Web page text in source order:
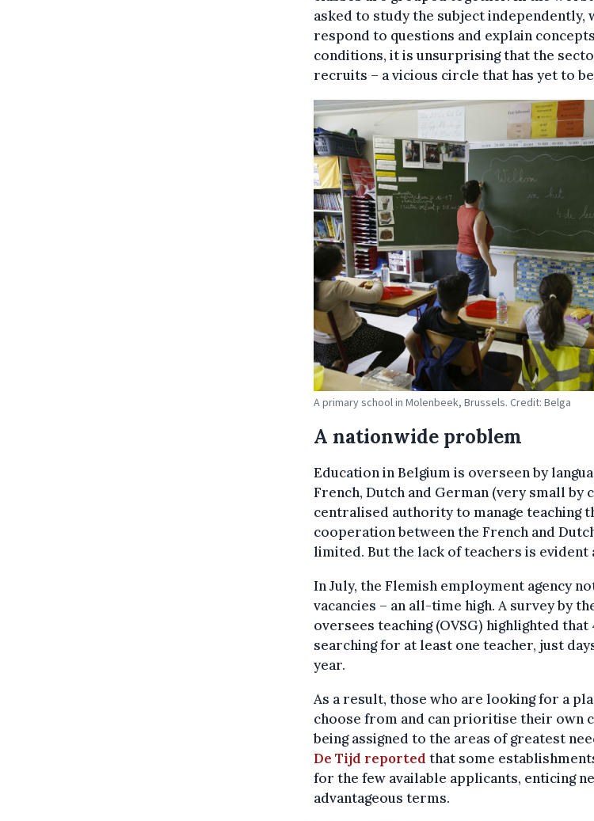
asked to study the subject independently,
respond to questions and explain
conditions, it is unsurprising that the
recruits – a vicious circle that has yet to
A primary school in Molenbeek, Brussels. Credit: Belga
A nationwide problem
Education in Belgium is overseen by
French, Dutch and German (very small by
centralised authority to manage teaching
cooperation between the French and
limited. But the lack of teachers is evident
In July, the Flemish employment agency
vacancies – an all-time high. A survey by
oversees teaching (OVSG) highlighted
searching for at least one teacher, just
year.
As a result, those who are looking for a
choose from and can prioritise their own
being assigned to the areas of greatest
De Tijd reported that some
for the few available applicants, enticing
advantageous terms.